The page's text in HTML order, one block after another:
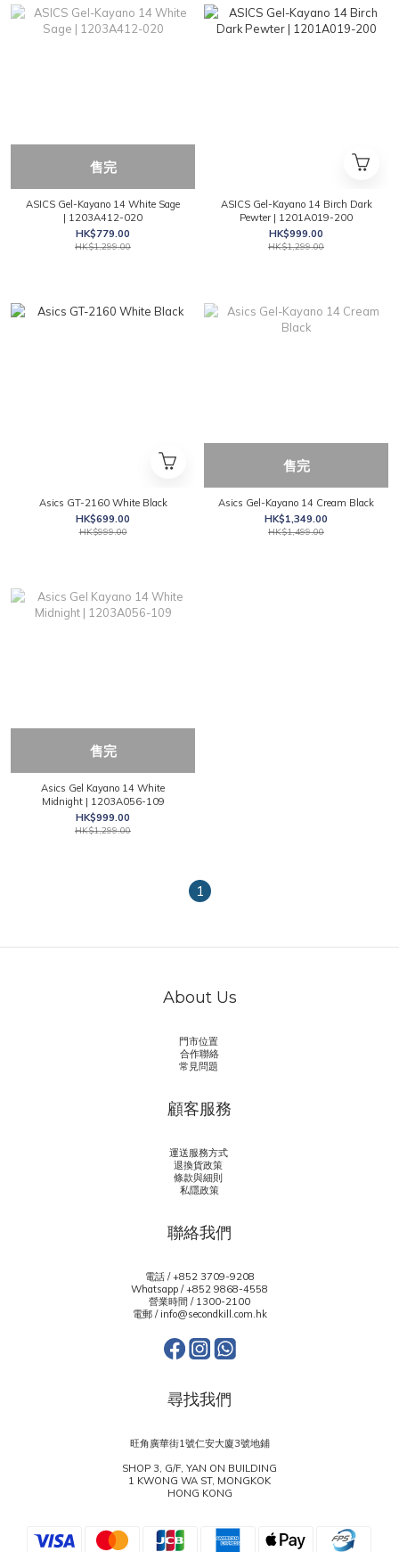
售完
ASICS Gel-Kayano 14 White Sage
| 1203A412-020
HK$779.00
HK$1,299.00
ASICS Gel-Kayano 14 Birch Dark
Pewter | 1201A019-200
HK$999.00
HK$1,299.00
Asics GT-2160 White Black
HK$699.00
HK$999.00
售完
Asics Gel-Kayano 14 Cream Black
HK$1,349.00
HK$1,499.00
售完
Asics Gel Kayano 14 White
Midnight | 1203A056-109
HK$999.00
HK$1,299.00
1
About Us
門市位置
合作聯絡
常見問題
顧客服務
運送服務方式
退換貨政策
條款與細則
私隱政策
聯絡我們
電話 / +852 3709-9208
Whatsapp /+852 9868-4558
營業時間 / 1300-2100
電郵 / info@secondkill.com.hk
尋找我們
旺角廣華街1號仁安大廈3號地鋪
SHOP 3, G/F, YAN ON BUILDING
1 KWONG WA ST, MONGKOK
HONG KONG